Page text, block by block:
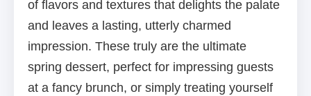
of flavors and textures that delights the palate
and leaves a lasting, utterly charmed
impression. These truly are the ultimate
spring dessert, perfect for impressing guests
at a fancy brunch, or simply treating yourself